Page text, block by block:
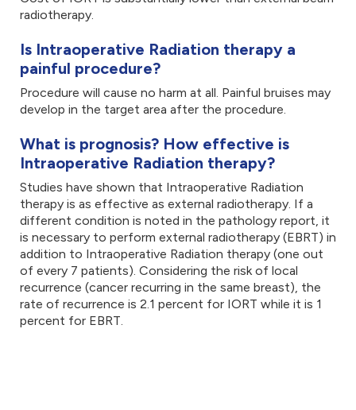
radiotherapy.
Is Intraoperative Radiation therapy a
painful procedure?
Procedure will cause no harm at all. Painful bruises may
develop in the target area after the procedure.
What is prognosis? How effective is
Intraoperative Radiation therapy?
Studies have shown that Intraoperative Radiation
therapy is as effective as external radiotherapy. If a
different condition is noted in the pathology report, it
is necessary to perform external radiotherapy (EBRT) in
addition to Intraoperative Radiation therapy (one out
of every 7 patients). Considering the risk of local
recurrence (cancer recurring in the same breast), the
rate of recurrence is 2.1 percent for IORT while it is 1
percent for EBRT.